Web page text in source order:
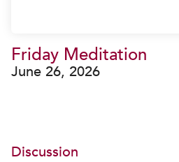
Friday Meditation
June 26, 2026
Discussion